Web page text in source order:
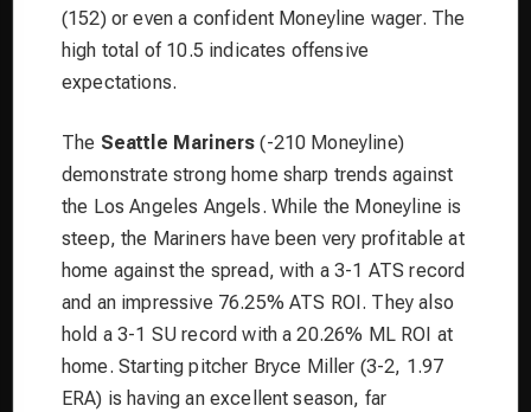
(152) or even a confident Moneyline wager. The
high total of 10.5 indicates offensive
expectations.
The Seattle Mariners (-210 Moneyline)
demonstrate strong home sharp trends against
the Los Angeles Angels. While the Moneyline is
steep, the Mariners have been very profitable at
home against the spread, with a 3-1 ATS record
and an impressive 76.25% ATS ROI. They also
hold a 3-1 SU record with a 20.26% ML ROI at
home. Starting pitcher Bryce Miller (3-2, 1.97
ERA) is having an excellent season, far